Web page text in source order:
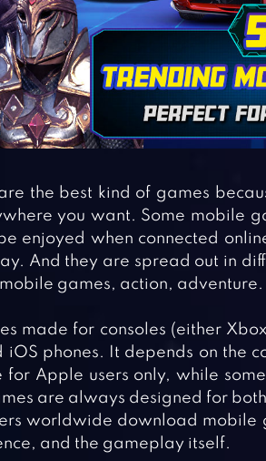
the best kind of games
you want. Some mobile
enjoyed when connected
And they are spread out in
games, action,
made for consoles (either
iOS phones. It depends on the
Apple users only, while
are always designed for
worldwide download
and the gameplay itself.